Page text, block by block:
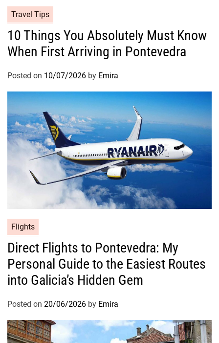
Travel Tips
10 Things You Absolutely Must Know
When First Arriving in Pontevedra
Posted on 10/07/2026 by Emira
Flights
Direct Flights to Pontevedra: My
Personal Guide to the Easiest Routes
into Galicia’s Hidden Gem
Posted on 20/06/2026 by Emira